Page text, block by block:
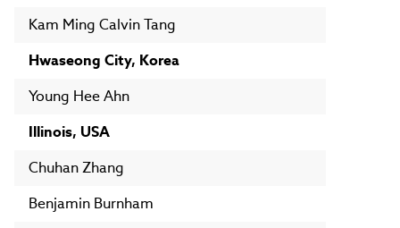
Kam Ming Calvin Tang
Hwaseong City, Korea
Young Hee Ahn
Illinois, USA
Chuhan Zhang
Benjamin Burnham